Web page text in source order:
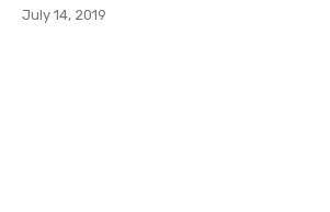
July 14, 2019